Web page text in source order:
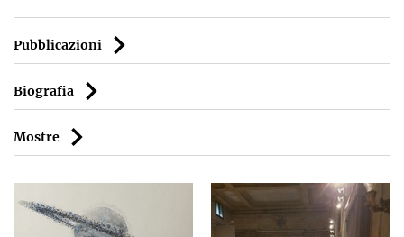
Pubblicazioni
Biografia
Mostre